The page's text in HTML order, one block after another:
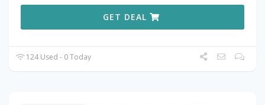
GET DEAL
124 Used - 0 Today